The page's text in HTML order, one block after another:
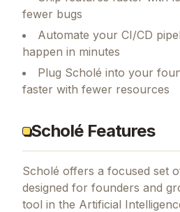
fewer bugs
Automate your CI/CD
happen in minutes
Plug Scholé into your
faster with fewer resources
Scholé Features
Scholé offers a focused set
designed for founders and
tool in the Artificial